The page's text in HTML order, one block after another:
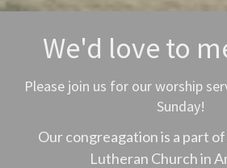
We'd love to
Please join us for our worship
Sunday!
Our congreagation is a part
Lutheran Church in